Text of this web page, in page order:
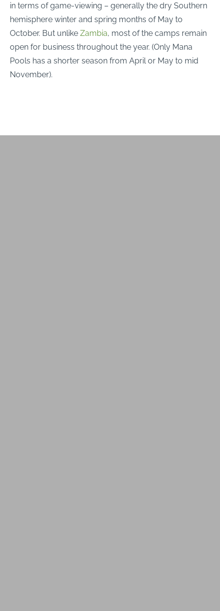
in terms of game-viewing – generally the dry Southern
hemisphere winter and spring months of May to
October. But unlike Zambia, most of the camps remain
open for business throughout the year. (Only Mana
Pools has a shorter season from April or May to mid
November).